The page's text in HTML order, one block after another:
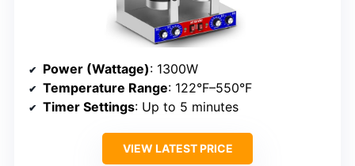
Power (Wattage): 1300W
Temperature Range: 122°F–550°F
Timer Settings: Up to 5 minutes
VIEW LATEST PRICE